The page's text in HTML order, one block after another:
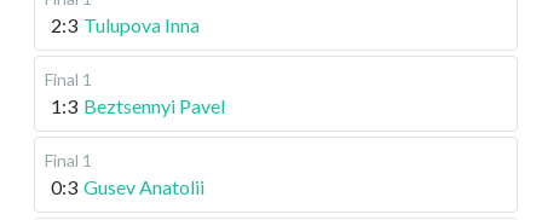
2:3 Tulupova Inna
Final 1
1:3 Beztsennyi Pavel
Final 1
0:3 Gusev Anatolii